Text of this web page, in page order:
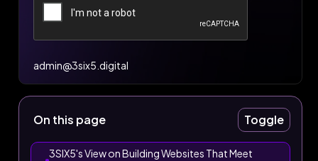
admin@3six5.digital
On this page Toggle
3SIX5's View on Building Websites That Meet